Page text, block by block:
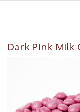
Dark Pink Milk